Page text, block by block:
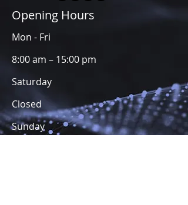
Opening Hours
Mon - Fri
8:00 am – 15:00 pm
Saturday
Closed
​Sunday